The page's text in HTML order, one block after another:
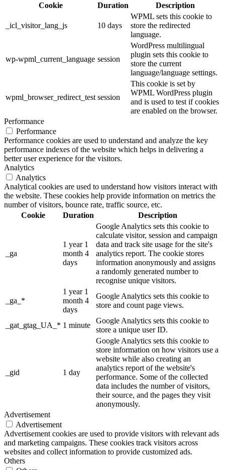
Cookie
Duration Description
_icl_visitor_lang_js 10 days
WPML sets this cookie to
store the redirected
language.
wp-wpml_current_language session
WordPress multilingual
plugin sets this cookie to
store the current
language/language settings.
wpml_browser_redirect_test session
This cookie is set by
WPML WordPress plugin
and is used to test if cookies
are enabled on the browser.
Performance
Performance
Performance cookies are used to understand and analyze the key
performance indexes of the website which helps in delivering a
better user experience for the visitors.
Analytics
Analytics
Analytical cookies are used to understand how visitors interact with
the website. These cookies help provide information on metrics the
number of visitors, bounce rate, traffic source, etc.
Cookie
Duration Description
_ga
1 year 1
month 4
days
Google Analytics sets this cookie to
calculate visitor, session and campaign
data and track site usage for the site's
analytics report. The cookie stores
information anonymously and assigns
a randomly generated number to
recognise unique visitors.
_ga_*
1 year 1
month 4
days
Google Analytics sets this cookie to
store and count page views.
_gat_gtag_UA_* 1 minute
Google Analytics sets this cookie to
store a unique user ID.
_gid 1 day
Google Analytics sets this cookie to
store information on how visitors use a
website while also creating an
analytics report of the website's
performance. Some of the collected
data includes the number of visitors,
their source, and the pages they visit
anonymously.
Advertisement
Advertisement
Advertisement cookies are used to provide visitors with relevant ads
and marketing campaigns. These cookies track visitors across
websites and collect information to provide customized ads.
Others